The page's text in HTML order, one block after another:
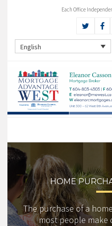
Each Office
English
HOME
The purchase of a
most people make